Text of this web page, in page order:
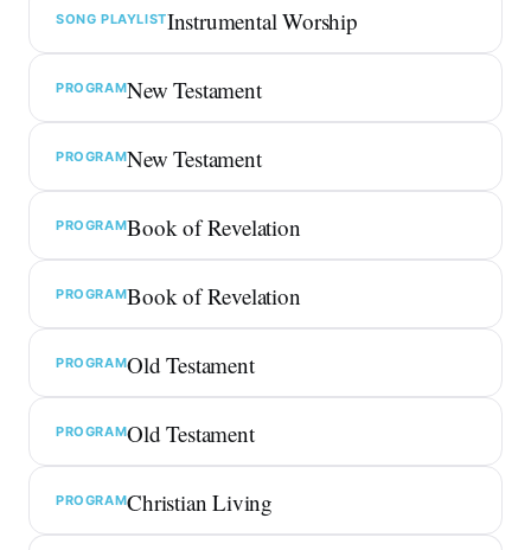
SONG PLAYLISTInstrumental Worship
PROGRAMNew Testament
PROGRAMNew Testament
PROGRAMBook of Revelation
PROGRAMBook of Revelation
PROGRAMOld Testament
PROGRAMOld Testament
PROGRAMChristian Living